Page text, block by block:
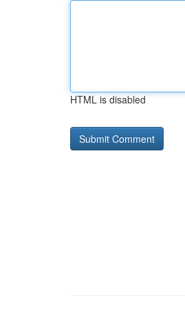
HTML is disabled